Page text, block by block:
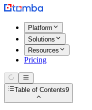
Platform
Solutions
Resources
Pricing
Table of Contents9